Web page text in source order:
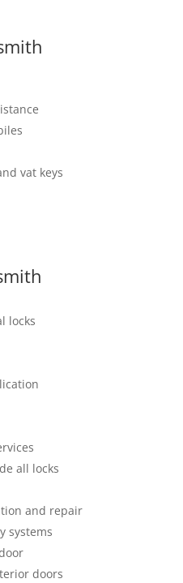
vat keys
locks
all locks
and repair
systems
doors